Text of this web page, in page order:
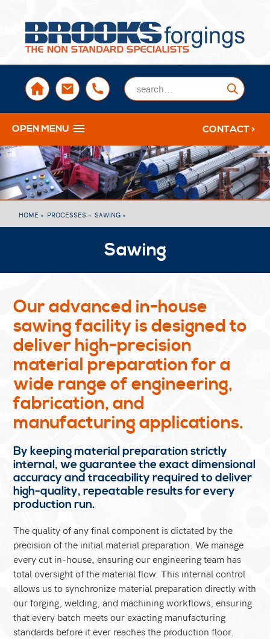
sales@brooksforgings.co.uk
+441384563356
OPEN MENU CONTACT >
HOME » PROCESSES »SAWING »
Sawing
Our advanced in-house
sawing facility is designed to
deliver high-precision
material preparation for a
wide range of engineering,
fabrication, and
manufacturing applications.
By keeping material preparation strictly
internal, we guarantee the exact dimensional
accuracy and traceability required to deliver
high-quality, repeatable results for every
production run.
The quality of any final component is dictated by the
precision of the initial material preparation. We manage
every cut in-house, ensuring our engineering team has
total oversight of the material flow. This internal control
allows us to synchronize material preparation directly with
our forging, welding, and machining workflows, ensuring
that every batch meets our exacting manufacturing
standards before it ever reaches the production floor.